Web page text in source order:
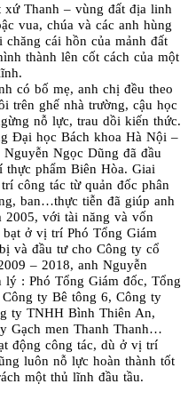
Thanh – vùng đất địa linh
vua, chúa và các anh hùng
cái hồn của mảnh đất
thành lên cốt cách của một
lĩnh.
có bố mẹ, anh chị đều theo
trên ghế nhà trường, cậu học
nỗ lực, trau dồi kiến thức.
Đại học Bách khoa Hà Nội –
Ngọc Dũng đã đầu
phẩm Biên Hòa. Giai
công tác từ quản đốc phân
ban…thực tiễn đã giúp anh
với tài năng và vốn
ở vị trí Phó Tổng Giám
và đầu tư cho Công ty cổ
– 2018, anh Nguyễn
: Phó Tổng Giám đốc, Tổng
ty Bê tông 6, Công ty
ty TNHH Bình Thiên An,
Gạch men Thanh Thanh…
động công tác, dù ở vị trí
luôn nỗ lực hoàn thành tốt
một thủ lĩnh đầu tầu.